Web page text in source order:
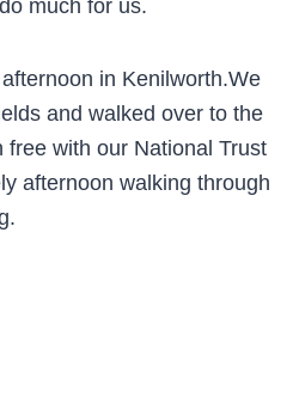
much for us.
in Kenilworth.We
and walked over to the
free with our National Trust
afternoon walking through